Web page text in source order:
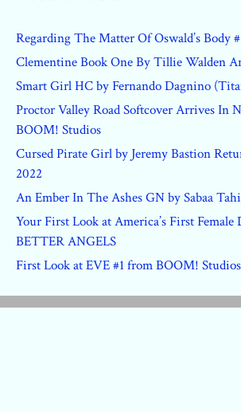
Regarding The Matter Of Oswald’s Body
Clementine Book One By Tillie Walden
Smart Girl HC by Fernando Dagnino
Proctor Valley Road Softcover Arrives In
BOOM! Studios
Cursed Pirate Girl by Jeremy Bastion
2022
An Ember In The Ashes GN by Sabaa
Your First Look at America’s First Female
BETTER ANGELS
First Look at EVE #1 from BOOM! Studios